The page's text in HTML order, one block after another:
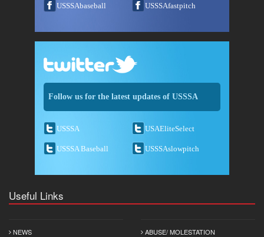
USSSAbaseball USSSAfastpitch
Follow us for the latest updates of USSSA
USSSA USAEliteSelect
USSSA Baseball USSSAslowpitch
Useful Links
NEWS ABUSE/ MOLESTATION